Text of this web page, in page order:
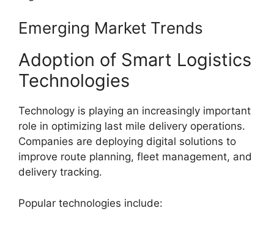
Emerging Market Trends
Adoption of Smart Logistics
Technologies
Technology is playing an increasingly important
role in optimizing last mile delivery operations.
Companies are deploying digital solutions to
improve route planning, fleet management, and
delivery tracking.
Popular technologies include: